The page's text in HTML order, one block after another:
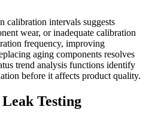
calibration intervals suggests
wear, or inadequate calibration
frequency, improving
aging components resolves
trend analysis functions identify
before it affects product quality.
Testing